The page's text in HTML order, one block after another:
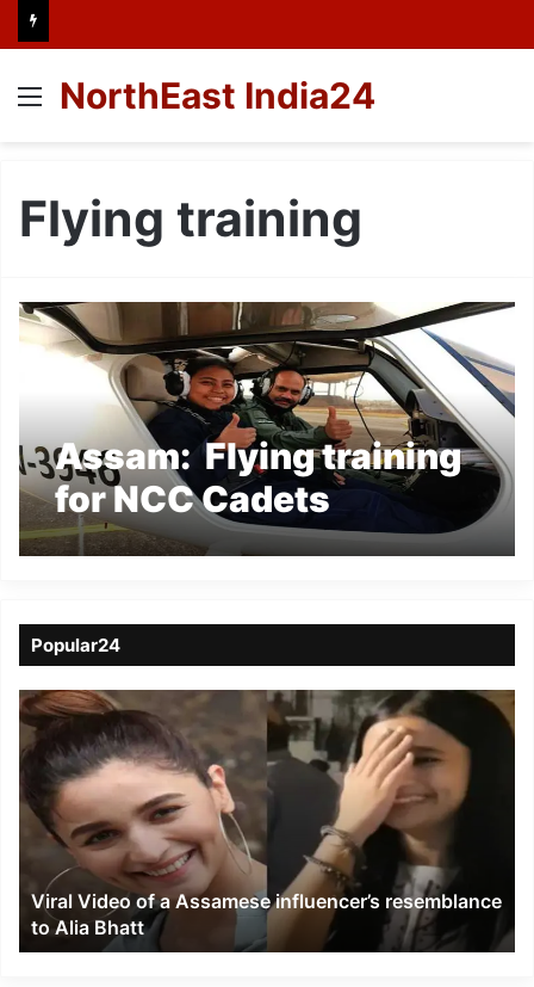
Menu
NorthEast India24
Flying training
Assam: Flying training
for NCC Cadets
recommence
Popular24
Viral
Video
of
a
Assamese
influencer’s
resemblance
Alia
Bhatt
Viral Video of a Assamese influencer’s resemblance
to Alia Bhatt